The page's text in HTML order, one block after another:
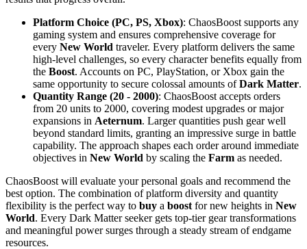
Platform Choice (PC, PS, Xbox): ChaosBoost supports any
gaming system and ensures comprehensive coverage for
every New World traveler. Every platform delivers the same
high-level challenges, so every character benefits equally from
the Boost. Accounts on PC, PlayStation, or Xbox gain the
same opportunity to secure colossal amounts ofDark Matter.
Quantity Range (20 - 2000): ChaosBoost accepts orders
from 20 units to 2000, covering modest upgrades or major
expansions in Aeternum. Larger quantities push gear well
beyond standard limits, granting an impressive surge in battle
capability. The approach shapes each order around immediate
objectives in New World by scaling the Farm as needed.
ChaosBoost will evaluate your personal goals and recommend the
best option. The combination of platform diversity and quantity
flexibility is the perfect way to buy a boost for new heights in New
World. Every Dark Matter seeker gets top-tier gear transformations
and meaningful power surges through a steady stream of endgame
resources.